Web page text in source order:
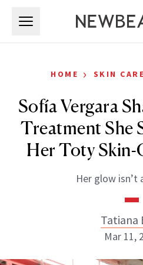
HOME › SKIN CARE
Sofía Vergara
Treatment She
Her Toty Skin-
Her glow isn’t
Tatiana
Mar 11,